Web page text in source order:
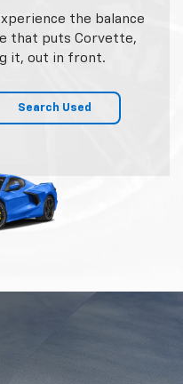
the balance
that puts Corvette,
it, out in front.
Search Used